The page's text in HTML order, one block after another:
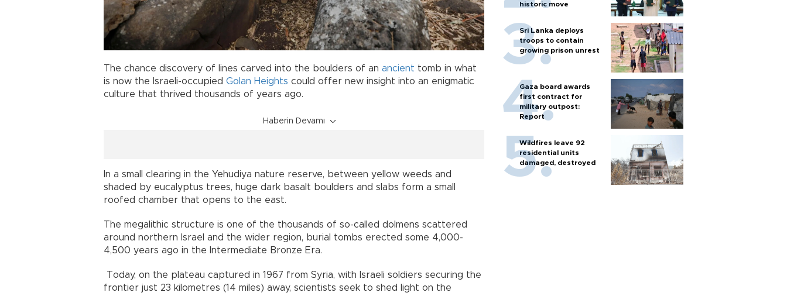
The chance discovery of lines carved into the boulders of an ancient tomb in what
is now the Israeli-occupied Golan Heights could offer new insight into an enigmatic
culture that thrived thousands of years ago.
Haberin Devamı
In a small clearing in the Yehudiya nature reserve, between yellow weeds and
shaded by eucalyptus trees, huge dark basalt boulders and slabs form a small
roofed chamber that opens to the east.
The megalithic structure is one of the thousands of so-called dolmens scattered
around northern Israel and the wider region, burial tombs erected some 4,000-
4,500 years ago in the Intermediate Bronze Era.
Today, on the plateau captured in 1967 from Syria, with Israeli soldiers securing the
frontier just 23 kilometres (14 miles) away, scientists seek to shed light on the
historic move
Sri Lanka deploys
troops to contain
growing prison unrest
Gaza board awards
first contract for
military outpost:
Report
Wildfires leave 92
residential units
damaged, destroyed